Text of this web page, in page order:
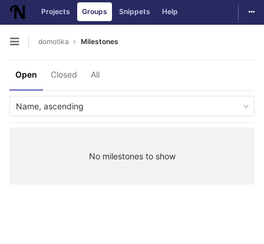
Skip to content
Projects Groups Snippets Help
Open sidebar
domotika Milestones
Open Closed All
Name, ascending
No milestones to show